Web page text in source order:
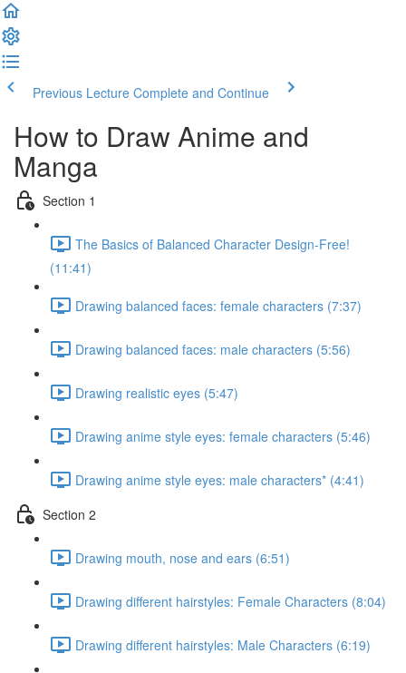
Previous Lecture Complete and Continue
How to Draw Anime and
Manga
Section 1
The Basics of Balanced Character Design-Free!
(11:41)
Drawing balanced faces: female characters (7:37)
Drawing balanced faces: male characters (5:56)
Drawing realistic eyes (5:47)
Drawing anime style eyes: female characters (5:46)
Drawing anime style eyes: male characters* (4:41)
Section 2
Drawing mouth, nose and ears (6:51)
Drawing different hairstyles: Female Characters (8:04)
Drawing different hairstyles: Male Characters (6:19)